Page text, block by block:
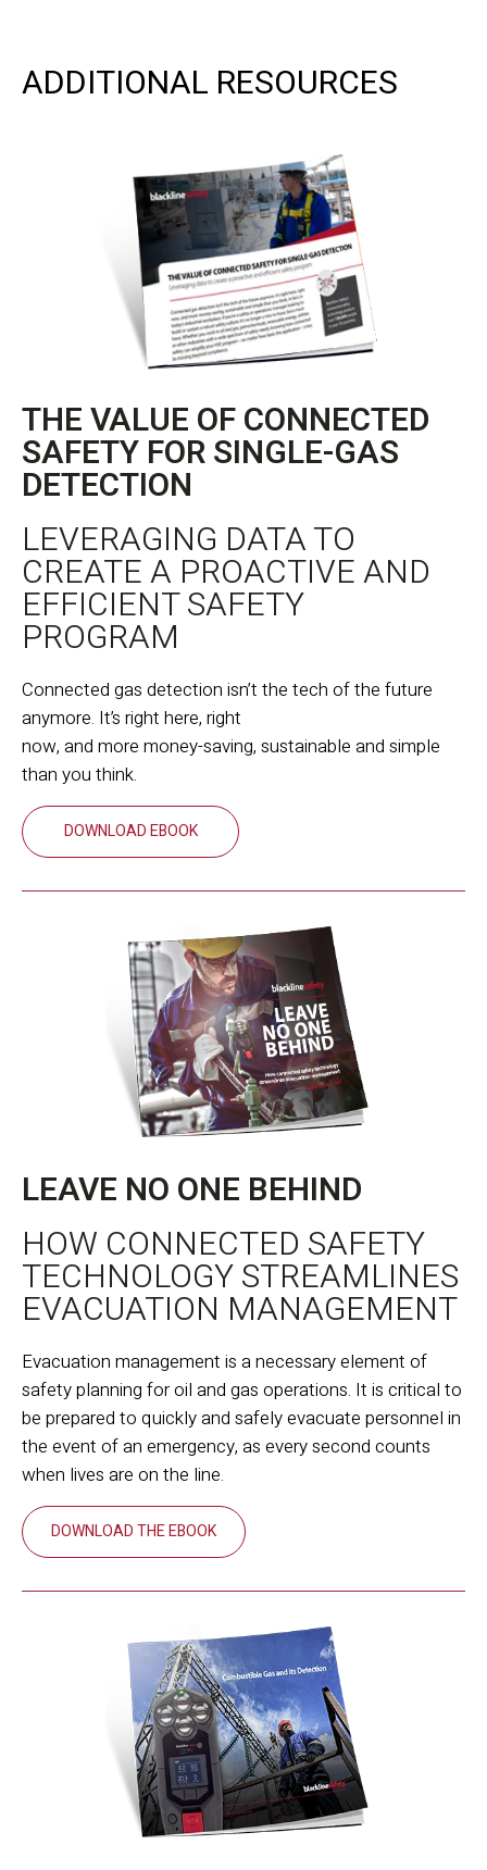
ADDITIONAL RESOURCES
THE VALUE OF CONNECTED
SAFETY FOR SINGLE-GAS
DETECTION
LEVERAGING DATA TO
CREATE A PROACTIVE AND
EFFICIENT SAFETY
PROGRAM
Connected gas detection isn’t the tech of the future
anymore. It’s right here, right
now, and more money-saving, sustainable and simple
than you think.
DOWNLOAD EBOOK
LEAVE NO ONE BEHIND
HOW CONNECTED SAFETY
TECHNOLOGY STREAMLINES
EVACUATION MANAGEMENT
Evacuation management is a necessary element of
safety planning for oil and gas operations. It is critical to
be prepared to quickly and safely evacuate personnel in
the event of an emergency, as every second counts
when lives are on the line.
DOWNLOAD THE EBOOK